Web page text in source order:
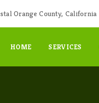
Orange County, California
HOME SERVICES